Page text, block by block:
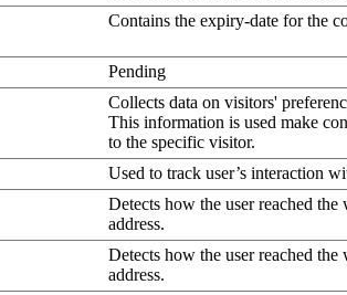
Contains the expiry-date for the
Pending
Collects data on visitors'
This information is used make
to the specific visitor.
Used to track user’s interaction
Detects how the user reached
address.
Detects how the user reached
address.